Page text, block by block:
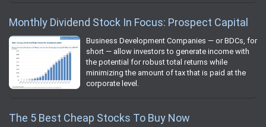
Monthly Dividend Stock In Focus: Prospect Capital
Business Development Companies — or BDCs, for
short — allow investors to generate income with
the potential for robust total returns while
minimizing the amount of tax that is paid at the
corporate level.
The 5 Best Cheap Stocks To Buy Now